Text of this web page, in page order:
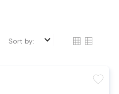
Sort by: keyboard_arrow_down
favorite